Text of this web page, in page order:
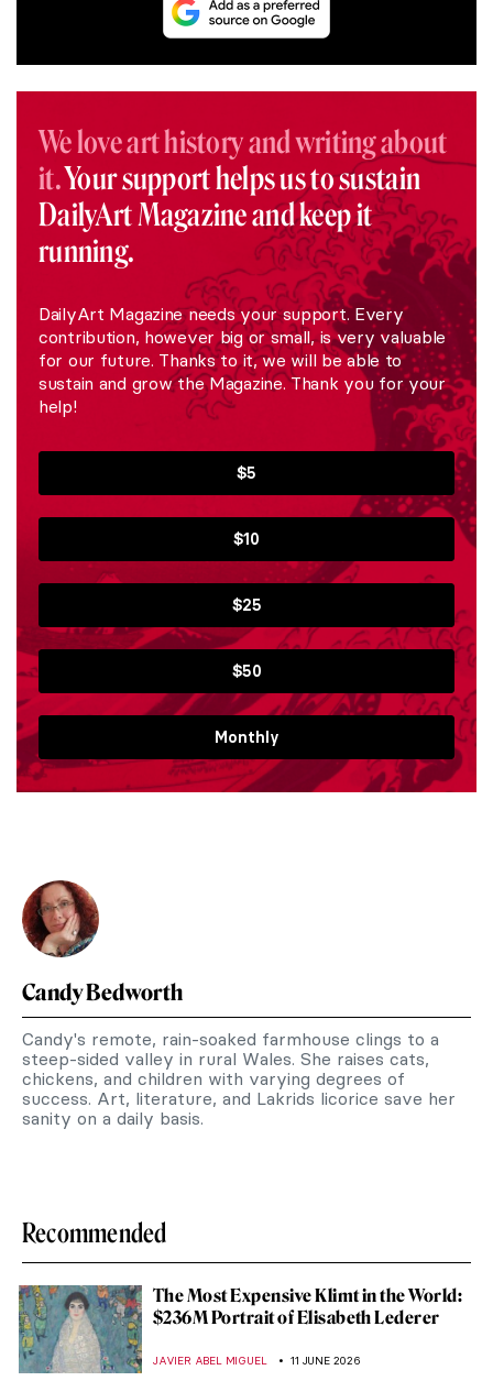
We love art history and writing about
it.Your support helps us to sustain
DailyArt Magazine and keep it
running.
DailyArt Magazine needs your support. Every
contribution, however big or small, is very valuable
for our future. Thanks to it, we will be able to
sustain and grow the Magazine. Thank you for your
help!
$5
$10
$25
$50
Monthly
Candy Bedworth
Candy's remote, rain-soaked farmhouse clings to a
steep-sided valley in rural Wales. She raises cats,
chickens, and children with varying degrees of
success. Art, literature, and Lakrids licorice save her
sanity on a daily basis.
Recommended
The Most Expensive Klimt in the World:
$236M Portrait of Elisabeth Lederer
JAVIER ABEL MIGUEL 11 JUNE 2026